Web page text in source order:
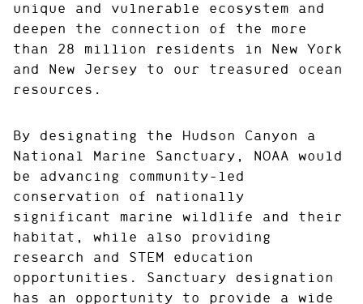
unique and vulnerable ecosystem and
deepen the connection of the more
than 28 million residents in New York
and New Jersey to our treasured ocean
resources.
By designating the Hudson Canyon a
National Marine Sanctuary, NOAA would
be advancing community-led
conservation of nationally
significant marine wildlife and their
habitat, while also providing
research and STEM education
opportunities. Sanctuary designation
has an opportunity to provide a wide